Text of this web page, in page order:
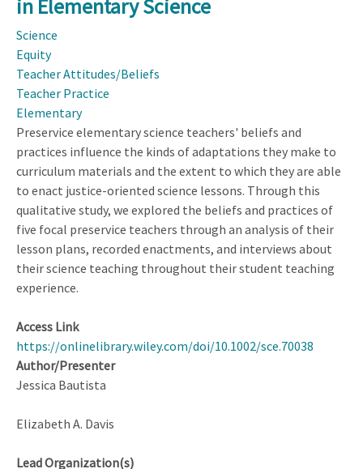
Student
K–
in Elementary Science
Science
Equity
Teacher Attitudes/Beliefs
Teacher Practice
Elementary
Preservice elementary science teachers' beliefs and
practices influence the kinds of adaptations they make to
curriculum materials and the extent to which they are able
to enact justice-oriented science lessons. Through this
qualitative study, we explored the beliefs and practices of
five focal preservice teachers through an analysis of their
lesson plans, recorded enactments, and interviews about
their science teaching throughout their student teaching
experience.
Access Link
https://onlinelibrary.wiley.com/doi/10.1002/sce.70038
Author/Presenter
Jessica Bautista
Elizabeth A. Davis
Lead Organization(s)